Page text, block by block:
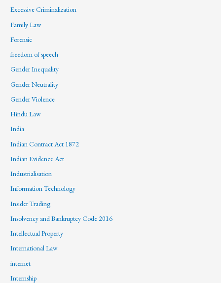
Excessive Criminalization
Family Law
Forensic
freedom of speech
Gender Inequality
Gender Neutrality
Gender Violence
Hindu Law
India
Indian Contract Act 1872
Indian Evidence Act
Industrialisation
Information Technology
Insider Trading
Insolvency and Bankruptcy Code 2016
Intellectual Property
International Law
internet
Internship